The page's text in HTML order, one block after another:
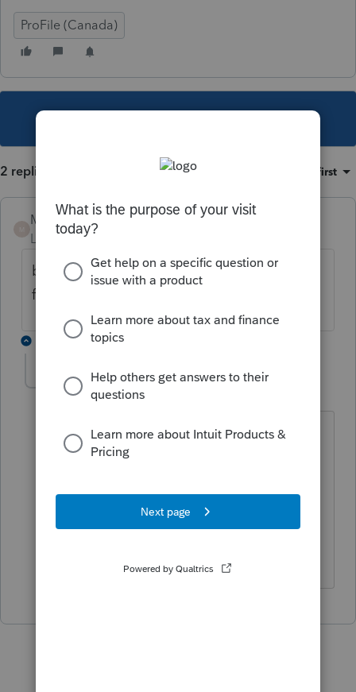
ProFile (Canada)
2 replies Oldest first
Mario B
Level 11
Forum|Forum|5 years ago
bonne question pour l'ARC, en principe, il
faudrait l'inscrire sur le T4A
1 reply
Prac2020 AUTHOR
Level 4 Forum|Forum|5 years ago
C'est ce que je vais faire, j'ai figuré un
T4A afin que le relevé 1 soit reporté
pourquoi il émettre un relevé 1 mais ne
veule pas émettre un T4A. Merci pour